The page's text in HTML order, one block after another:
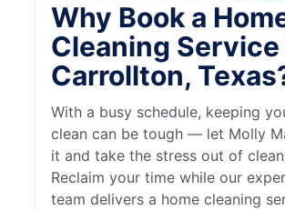
Why Book a
Cleaning Service
Carrollton,
With a busy schedule, keeping
clean can be tough — let Molly
it and take the stress out of
Reclaim your time while our
team delivers a home cleaning